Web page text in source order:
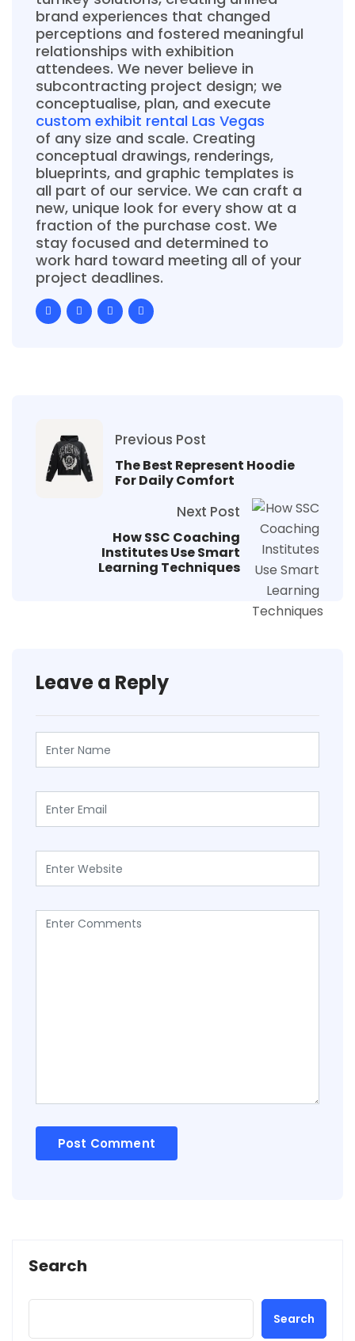
brand experiences that changed
perceptions and fostered meaningful
relationships with exhibition
attendees. We never believe in
subcontracting project design; we
conceptualise, plan, and execute
custom exhibit rental Las Vegas
of any size and scale. Creating
conceptual drawings, renderings,
blueprints, and graphic templates is
all part of our service. We can craft a
new, unique look for every show at a
fraction of the purchase cost. We
stay focused and determined to
work hard toward meeting all of your
project deadlines.
Previous Post
The Best Represent Hoodie
For Daily Comfort
Next Post
How SSC Coaching
Institutes Use Smart
Learning Techniques
Leave a Reply
Search
Search